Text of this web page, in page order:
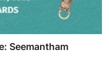
Seemantham